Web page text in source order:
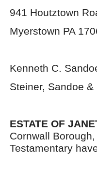
941 Houtztown
Myerstown PA
Kenneth C.
Steiner, Sandoe
ESTATE OF
Cornwall
Testamentary